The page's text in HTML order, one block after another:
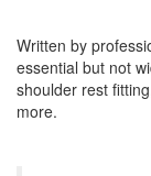
Written by
essential but not
shoulder rest
more.